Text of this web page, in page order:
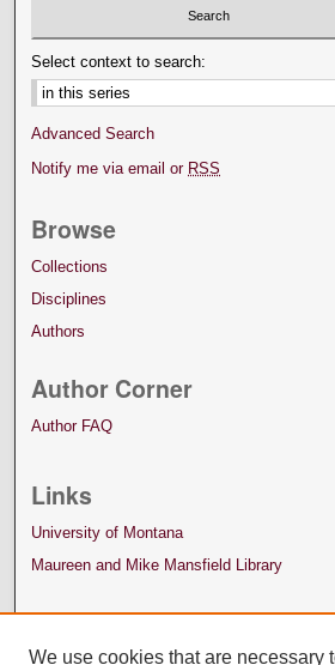
Select context to search:
Advanced Search
Notify me via email or RSS
Browse
Collections
Disciplines
Authors
Author Corner
Author FAQ
Links
University of Montana
Maureen and Mike Mansfield Library
We use cookies that are necessary